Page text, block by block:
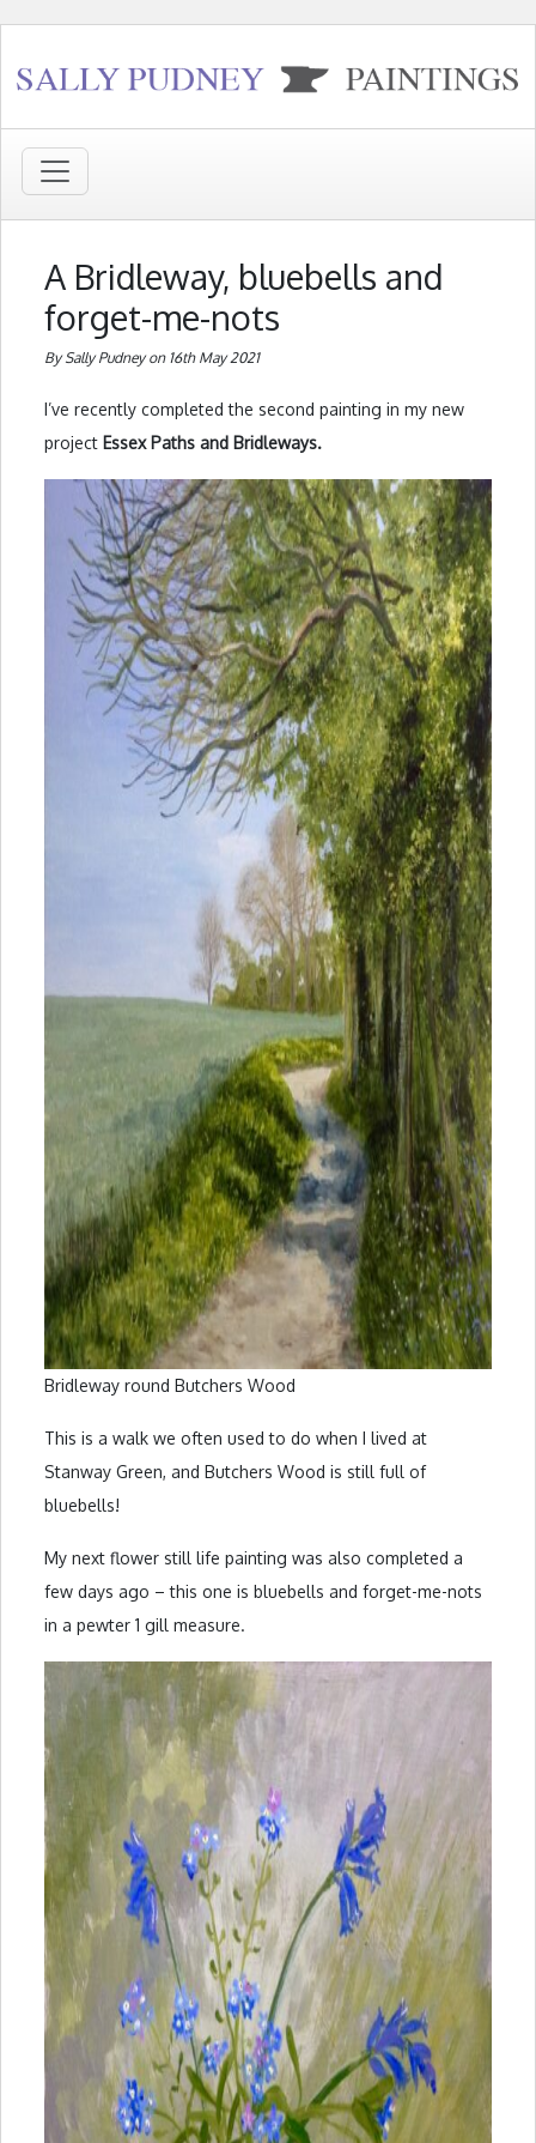
A Bridleway, bluebells and
forget-me-nots
By Sally Pudney on 16th May 2021
I’ve recently completed the second painting in my new
project Essex Paths and Bridleways.
Bridleway round Butchers Wood
This is a walk we often used to do when I lived at
Stanway Green, and Butchers Wood is still full of
bluebells!
My next flower still life painting was also completed a
few days ago – this one is bluebells and forget-me-nots
in a pewter 1 gill measure.